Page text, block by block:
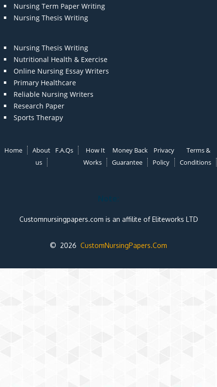
Nursing Term Paper Writing
Nursing Thesis Writing
Nursing Thesis Writing
Nutritional Health & Exercise
Online Nursing Essay Writers
Primary Healthcare
Reliable Nursing Writers
Research Paper
Sports Therapy
Home
About
us
F.A.Qs
How It
Works
Money Back
Guarantee
Privacy
Policy
Terms &
Conditions
Note:
Customnursingpapers.com is an affilite of Eliteworks LTD
© 2026 CustomNursingPapers.Com